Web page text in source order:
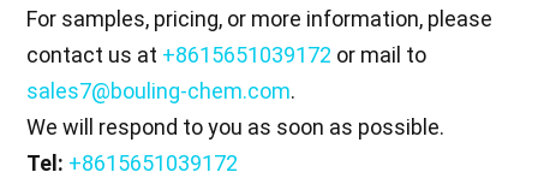
For samples, pricing, or more information, please
contact us at +8615651039172 or mail to
sales7@bouling-chem.com.
We will respond to you as soon as possible.
Tel: +8615651039172